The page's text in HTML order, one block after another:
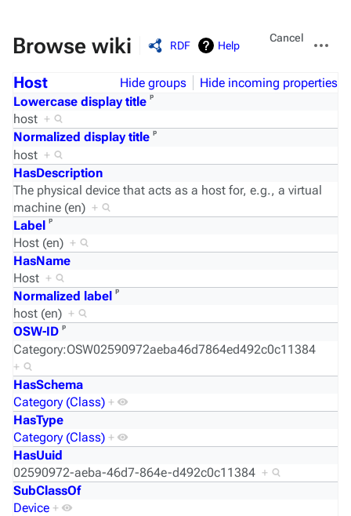
Browse wiki RDF Help
Views
Cancel
actions
Host Hide groups
Hide incoming properties
Lowercase display title ᵖ
host +
Normalized display title ᵖ
host +
HasDescription
The physical device that acts as a host for, e.g., a virtual
machine (en) +
Label ᵖ
Host (en) +
HasName
Host +
Normalized label ᵖ
host (en) +
OSW-ID ᵖ
Category:OSW02590972aeba46d7864ed492c0c11384
+
HasSchema
Category (Class) +
HasType
Category (Class) +
HasUuid
02590972-aeba-46d7-864e-d492c0c11384 +
SubClassOf
Device +